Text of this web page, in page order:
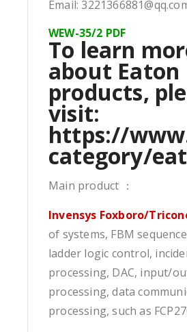
Email:
WEW-35/2 PDF
To learn
about Eaton
products,
visit:
https://
category/
Main product ：
Invensys Foxboro/
of systems, FBM
ladder logic control,
processing, DAC, input/
processing, data
processing, such as